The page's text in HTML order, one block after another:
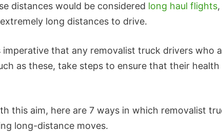
distances would be considered long haul flights
long distances to drive.
imperative that any removalist truck drivers who
as these, take steps to ensure that their
this aim, here are 7 ways in which removalist
long-distance moves.